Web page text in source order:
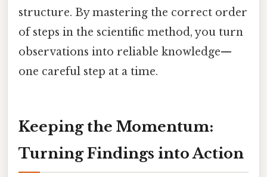
structure. By mastering the correct order
of steps in the scientific method, you turn
observations into reliable knowledge—
one careful step at a time.
Keeping the Momentum:
Turning Findings into Action